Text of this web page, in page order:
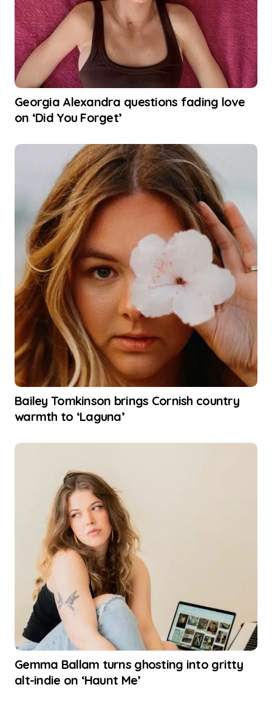
Georgia Alexandra questions fading love
on ‘Did You Forget’
Bailey Tomkinson brings Cornish country
warmth to ‘Laguna’
Gemma Ballam turns ghosting into gritty
alt-indie on ‘Haunt Me’